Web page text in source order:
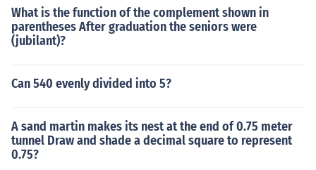
What is the function of the complement shown in
parentheses After graduation the seniors were
(jubilant)?
Can 540 evenly divided into 5?
A sand martin makes its nest at the end of 0.75 meter
tunnel Draw and shade a decimal square to represent
0.75?